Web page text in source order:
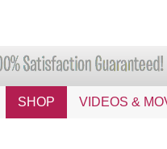
SHOP VIDEOS &